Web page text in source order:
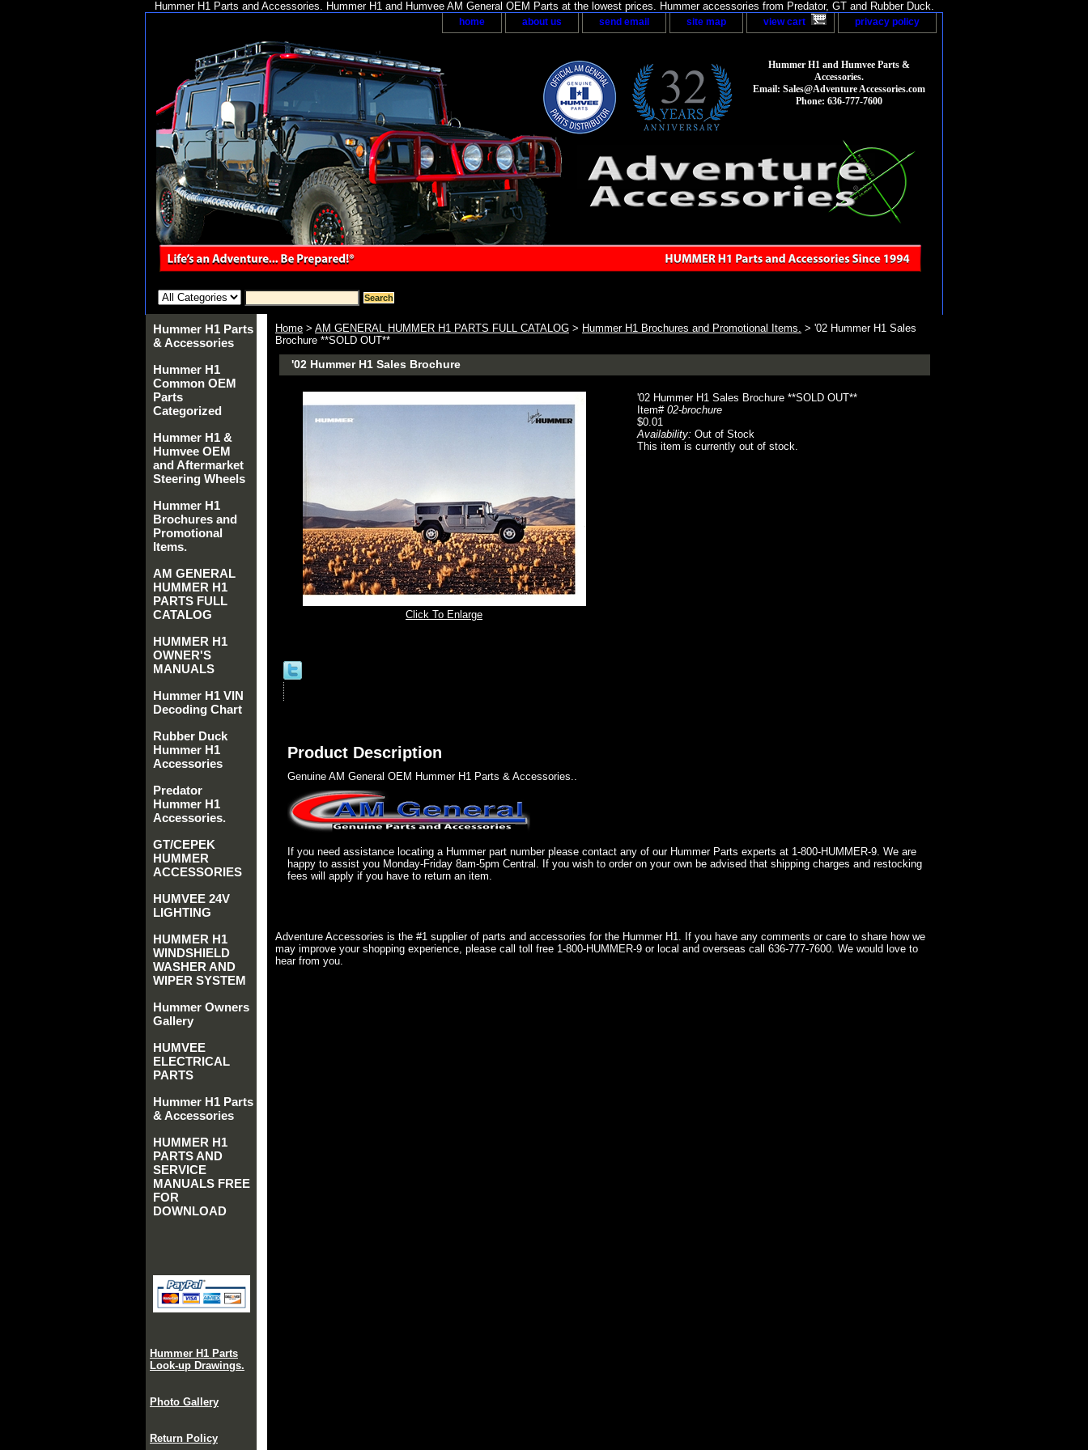
Hummer H1 Parts and Accessories. Hummer H1 and Humvee AM General OEM Parts at the lowest prices. Hummer accessories from Predator, GT and Rubber Duck.
home about us send email site map view cart privacy policy
Hummer H1 and Humvee Parts &
Accessories.
Email: Sales@Adventure Accessories.com
Phone: 636-777-7600
Home > AM GENERAL HUMMER H1 PARTS FULL CATALOG > Hummer H1 Brochures and Promotional Items. > '02 Hummer H1 Sales
Brochure **SOLD OUT**
'02 Hummer H1 Sales Brochure
Click To Enlarge
'02 Hummer H1 Sales Brochure **SOLD OUT**
Item# 02-brochure
$0.01
Availability: Out of Stock
This item is currently out of stock.
Product Description
Genuine AM General OEM Hummer H1 Parts & Accessories..
If you need assistance locating a Hummer part number please contact any of our Hummer Parts experts at 1-800-HUMMER-9. We are
happy to assist you Monday-Friday 8am-5pm Central. If you wish to order on your own be advised that shipping charges and restocking
fees will apply if you have to return an item.
Adventure Accessories is the #1 supplier of parts and accessories for the Hummer H1. If you have any comments or care to share how we
may improve your shopping experience, please call toll free 1-800-HUMMER-9 or local and overseas call 636-777-7600. We would love to
hear from you.
Hummer H1 Parts
& Accessories
Hummer H1
Common OEM
Parts
Categorized
Hummer H1 &
Humvee OEM
and Aftermarket
Steering Wheels
Hummer H1
Brochures and
Promotional
Items.
AM GENERAL
HUMMER H1
PARTS FULL
CATALOG
HUMMER H1
OWNER'S
MANUALS
Hummer H1 VIN
Decoding Chart
Rubber Duck
Hummer H1
Accessories
Predator
Hummer H1
Accessories.
GT/CEPEK
HUMMER
ACCESSORIES
HUMVEE 24V
LIGHTING
HUMMER H1
WINDSHIELD
WASHER AND
WIPER SYSTEM
Hummer Owners
Gallery
HUMVEE
ELECTRICAL
PARTS
Hummer H1 Parts
& Accessories
HUMMER H1
PARTS AND
SERVICE
MANUALS FREE
FOR
DOWNLOAD
Hummer H1 Parts
Look-up Drawings.
Photo Gallery
Return Policy